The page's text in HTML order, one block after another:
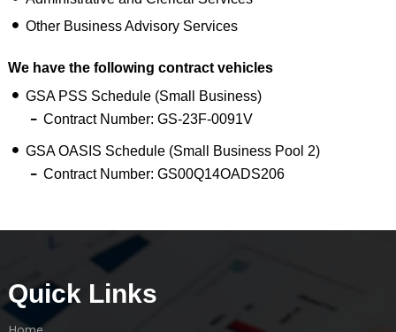
Other Business Advisory Services
We have the following contract vehicles
GSA PSS Schedule (Small Business)
Contract Number: GS-23F-0091V
GSA OASIS Schedule (Small Business Pool 2)
Contract Number: GS00Q14OADS206
Quick Links